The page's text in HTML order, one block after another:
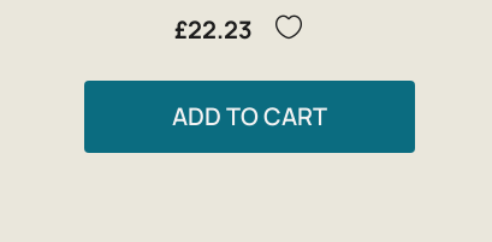
£22.23
ADD TO CART